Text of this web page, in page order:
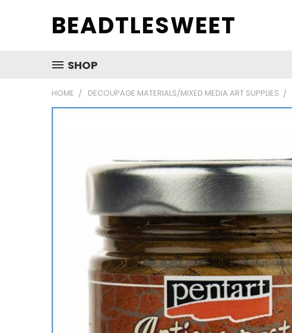
BEADTLESWEET
SHOP
HOME DECOUPAGE MATERIALS/MIXED MEDIA ART SUPPLIES